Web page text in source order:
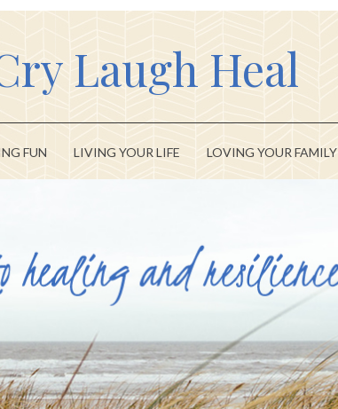
Laugh Heal
FUN LIVING YOUR LIFE LOVING YOUR FAMILY